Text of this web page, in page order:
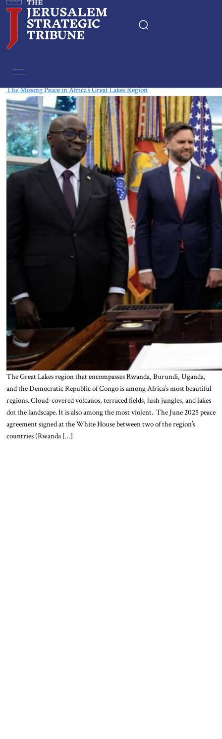
The Missing Peace in Africa’s Great Lakes Region
The Great Lakes region that encompasses Rwanda, Burundi, Uganda,
and the Democratic Republic of Congo is among Africa’s most beautiful
regions. Cloud-covered volcanos, terraced fields, lush jungles, and lakes
dot the landscape. It is also among the most violent. The June 2025 peace
agreement signed at the White House between two of the region’s
countries (Rwanda […]